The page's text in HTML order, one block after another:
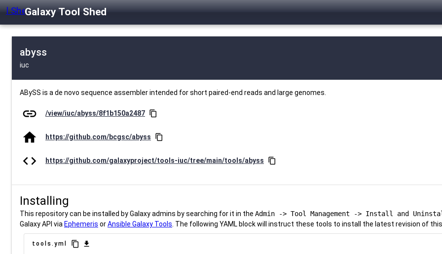
Galaxy Tool Shed
abyss
iuc
ABySS is a de novo sequence assembler intended for short paired-end reads and large genomes.
link /view/iuc/abyss/8f1b150a2487 content_copy
home https://github.com/bcgsc/abyss content_copy
code https://github.com/galaxyproject/tools-iuc/tree/main/tools/abyss content_copy
Installing
This repository can be installed by Galaxy admins by searching for it in the Admin -> Tool Management -> Install and
Galaxy API via Ephemeris orAnsible Galaxy Tools . The following YAML block will instruct these tools to install the latest revision of
tools.yml content_copy download